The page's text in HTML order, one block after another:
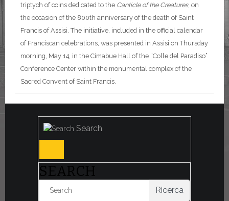
triptych of coins dedicated to the Canticle of the Creatures, on
the occasion of the 800th anniversary of the death of Saint
Francis of Assisi. The initiative, included in the official calendar
of Franciscan celebrations, was presented in Assisi on Thursday
morning, May 14, in the Cimabue Hall of the “Colle del Paradiso”
Conference Center within the monumental complex of the
Sacred Convent of Saint Francis.
Search
SEARCH
Ricerca